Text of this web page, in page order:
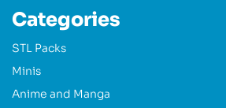
Categories
STL Packs
Minis
Anime and Manga